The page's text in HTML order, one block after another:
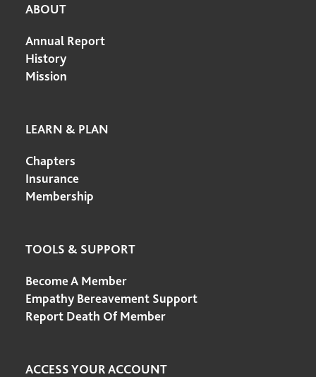
ABOUT
Annual Report
History
Mission
LEARN & PLAN
Chapters
Insurance
Membership
TOOLS & SUPPORT
Become A Member
Empathy Bereavement Support
Report Death Of Member
ACCESS YOUR ACCOUNT